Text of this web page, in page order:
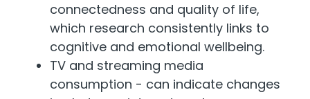
connectedness and quality of life,
which research consistently links to
cognitive and emotional wellbeing.
TV and streaming media
consumption - can indicate changes